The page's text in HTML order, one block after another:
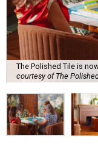
The Polished Tile is
courtesy of The